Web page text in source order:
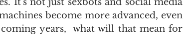
become more advanced, even
years,  what will that mean for